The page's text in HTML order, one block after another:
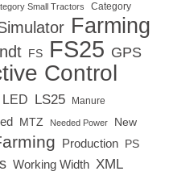
Small Tractors Category
Farming
FS FS25 GPS
Control
LED LS25 Manure
MTZ Needed Power
New
Production PS
Working Width XML